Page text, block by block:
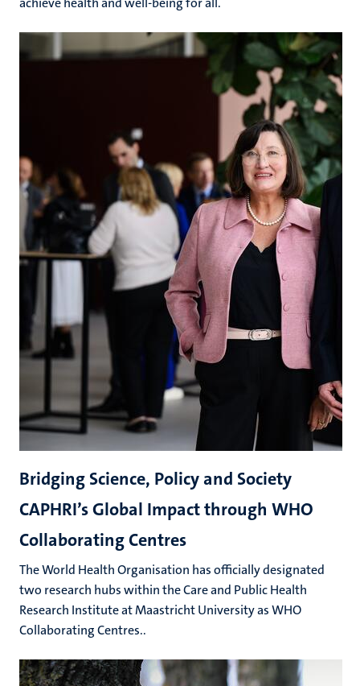
Bridging Science, Policy and Society
CAPHRI’s Global Impact through WHO
Collaborating Centres
The World Health Organisation has officially designated
two research hubs within the Care and Public Health
Research Institute at Maastricht University as WHO
Collaborating Centres..